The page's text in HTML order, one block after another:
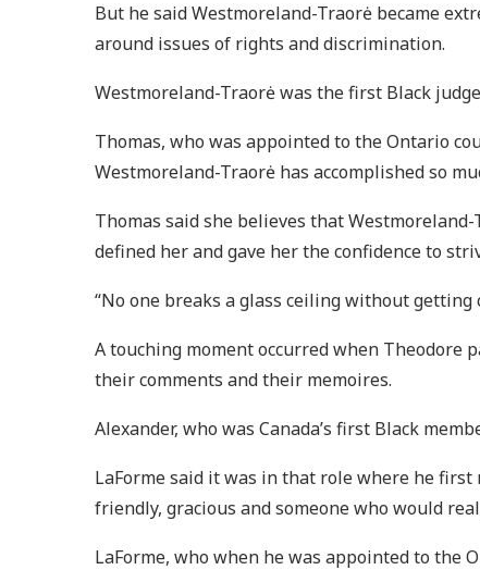
But he said Westmoreland-Traorė became
around issues of rights and discrimination.
Westmoreland-Traorė was the first Black
Thomas, who was appointed to the Ontario
Westmoreland-Traorė has accomplished so
Thomas said she believes that
defined her and gave her the confidence to
“No one breaks a glass ceiling without getting
A touching moment occurred when Theodore
their comments and their memoires.
Alexander, who was Canada’s first Black
LaForme said it was in that role where he
friendly, gracious and someone who would
LaForme, who when he was appointed to the